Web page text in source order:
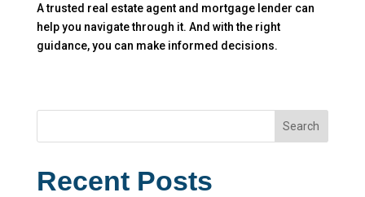
A trusted real estate agent and mortgage lender can
help you navigate through it. And with the right
guidance, you can make informed decisions.
Search
Recent Posts